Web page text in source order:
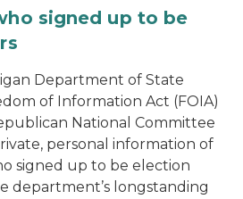
signed up to be
Department of State
of Information Act (FOIA)
National Committee
personal information of
signed up to be election
department’s longstanding